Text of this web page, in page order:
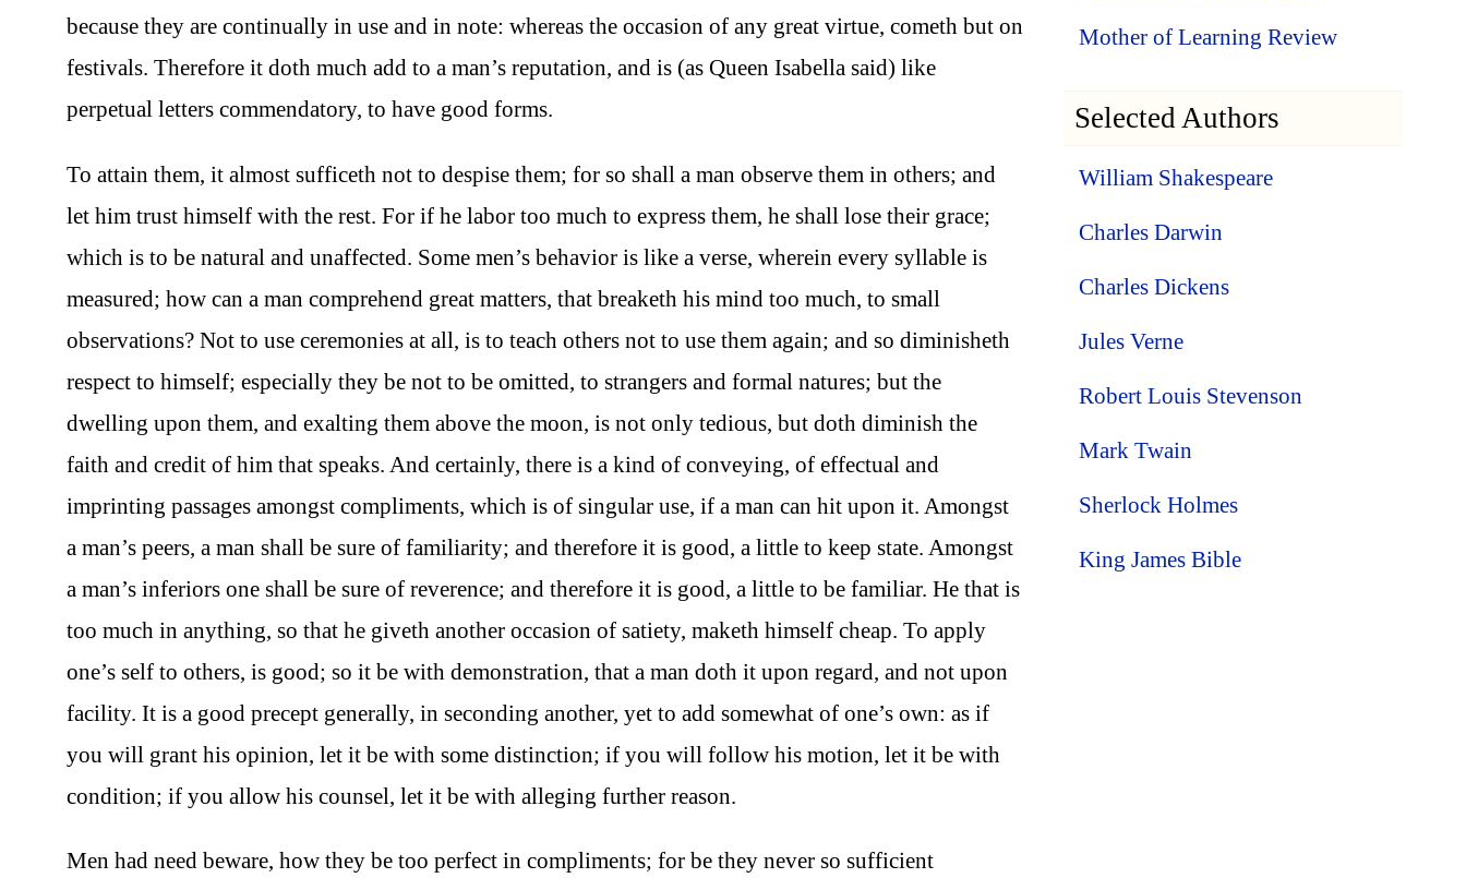
because they are continually in use and in note: whereas the occasion of any great virtue, cometh but on
festivals. Therefore it doth much add to a man’s reputation, and is (as Queen Isabella said) like
perpetual letters commendatory, to have good forms.
To attain them, it almost sufficeth not to despise them; for so shall a man observe them in others; and
let him trust himself with the rest. For if he labor too much to express them, he shall lose their grace;
which is to be natural and unaffected. Some men’s behavior is like a verse, wherein every syllable is
measured; how can a man comprehend great matters, that breaketh his mind too much, to small
observations? Not to use ceremonies at all, is to teach others not to use them again; and so diminisheth
respect to himself; especially they be not to be omitted, to strangers and formal natures; but the
dwelling upon them, and exalting them above the moon, is not only tedious, but doth diminish the
faith and credit of him that speaks. And certainly, there is a kind of conveying, of effectual and
imprinting passages amongst compliments, which is of singular use, if a man can hit upon it. Amongst
a man’s peers, a man shall be sure of familiarity; and therefore it is good, a little to keep state. Amongst
a man’s inferiors one shall be sure of reverence; and therefore it is good, a little to be familiar. He that is
too much in anything, so that he giveth another occasion of satiety, maketh himself cheap. To apply
one’s self to others, is good; so it be with demonstration, that a man doth it upon regard, and not upon
facility. It is a good precept generally, in seconding another, yet to add somewhat of one’s own: as if
you will grant his opinion, let it be with some distinction; if you will follow his motion, let it be with
condition; if you allow his counsel, let it be with alleging further reason.
Men had need beware, how they be too perfect in compliments; for be they never so sufficient
Mother of Learning Review
Selected Authors
William Shakespeare
Charles Darwin
Charles Dickens
Jules Verne
Robert Louis Stevenson
Mark Twain
Sherlock Holmes
King James Bible